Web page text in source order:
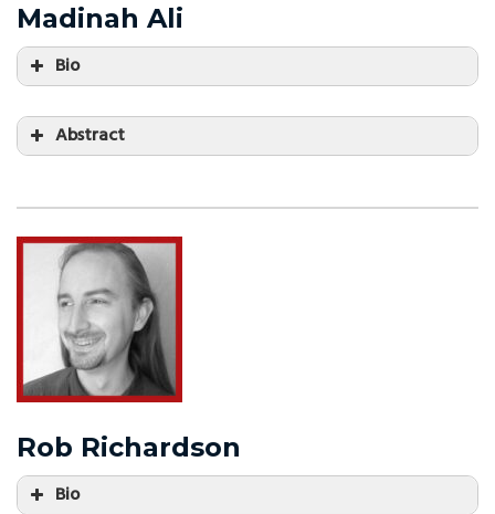
Madinah Ali
Bio
Abstract
Rob Richardson
Bio